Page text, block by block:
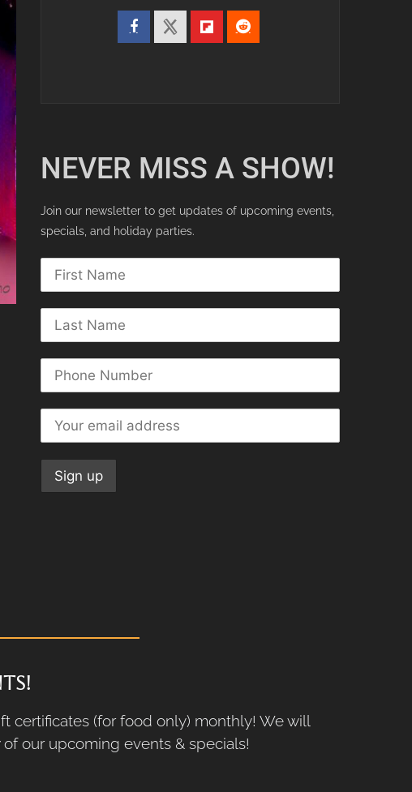
NEVER MISS A SHOW!
Join our newsletter to get updates of upcoming events,
specials, and holiday parties.
certificates (for food only) monthly! We will
our upcoming events & specials!